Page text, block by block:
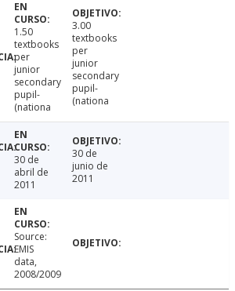
1.50
textbooks
per
junior
secondary
pupil-
(nationa
3.00
textbooks
per
junior
secondary
pupil-
(nationa
30 de
abril de
2011
30 de
junio de
2011
Source:
EMIS
data,
2008/2009